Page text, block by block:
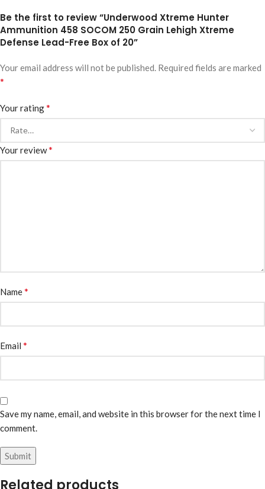
Be the first to review “Underwood Xtreme Hunter
Ammunition 458 SOCOM 250 Grain Lehigh Xtreme
Defense Lead-Free Box of 20”
Your email address will not be published. Required fields are marked
*
Your rating*
Your review*
Name*
Email *
Save my name, email, and website in this browser for the next time I
comment.
Related products